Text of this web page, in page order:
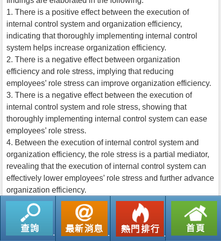
1. There is a positive effect between the execution of
internal control system and organization efficiency,
indicating that thoroughly implementing internal control
system helps increase organization efficiency.
2. There is a negative effect between organization
efficiency and role stress, implying that reducing
employees’ role stress can improve organization efficiency.
3. There is a negative effect between the execution of
internal control system and role stress, showing that
thoroughly implementing internal control system can ease
employees’ role stress.
4. Between the execution of internal control system and
organization efficiency, the role stress is a partial mediator,
revealing that the execution of internal control system can
effectively lower employees’ role stress and further advance
organization efficiency.
返回列表